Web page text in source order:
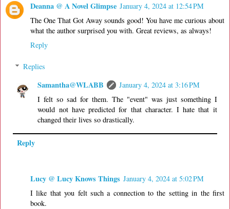
Deanna @ A Novel Glimpse January 4, 2024 at 12:54 PM
The One That Got Away sounds good! You have me curious about
what the author surprised you with. Great reviews, as always!
Reply
Replies
Samantha@WLABB
January 4, 2024 at 3:16 PM
I felt so sad for them. The "event" was just something I
would not have predicted for that character. I hate that it
changed their lives so drastically.
Reply
Lucy @ Lucy Knows Things January 4, 2024 at 5:02 PM
I like that you felt such a connection to the setting in the first
book.